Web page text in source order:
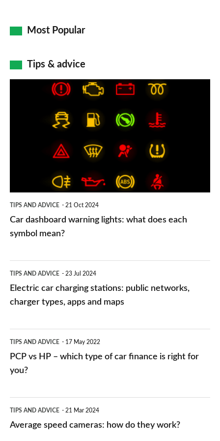
Most Popular
Tips & advice
TIPS AND ADVICE 21 Oct 2024
Car dashboard warning lights: what does each
symbol mean?
car
charging
public
networks,
and
maps
TIPS AND ADVICE 23 Jul 2024
Electric car charging stations: public networks,
charger types, apps and maps
vs
HP
which
type
TIPS AND ADVICE 17 May 2022
PCP vs HP – which type of car finance is right for
you?
speed
TIPS AND ADVICE 21 Mar 2024
Average speed cameras: how do they work?